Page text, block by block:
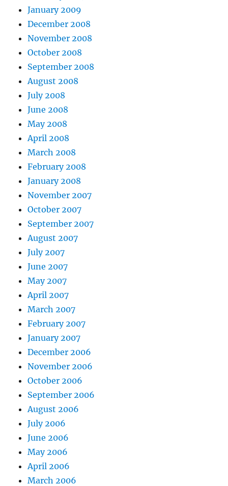
January 2009
December 2008
November 2008
October 2008
September 2008
August 2008
July 2008
June 2008
May 2008
April 2008
March 2008
February 2008
January 2008
November 2007
October 2007
September 2007
August 2007
July 2007
June 2007
May 2007
April 2007
March 2007
February 2007
January 2007
December 2006
November 2006
October 2006
September 2006
August 2006
July 2006
June 2006
May 2006
April 2006
March 2006